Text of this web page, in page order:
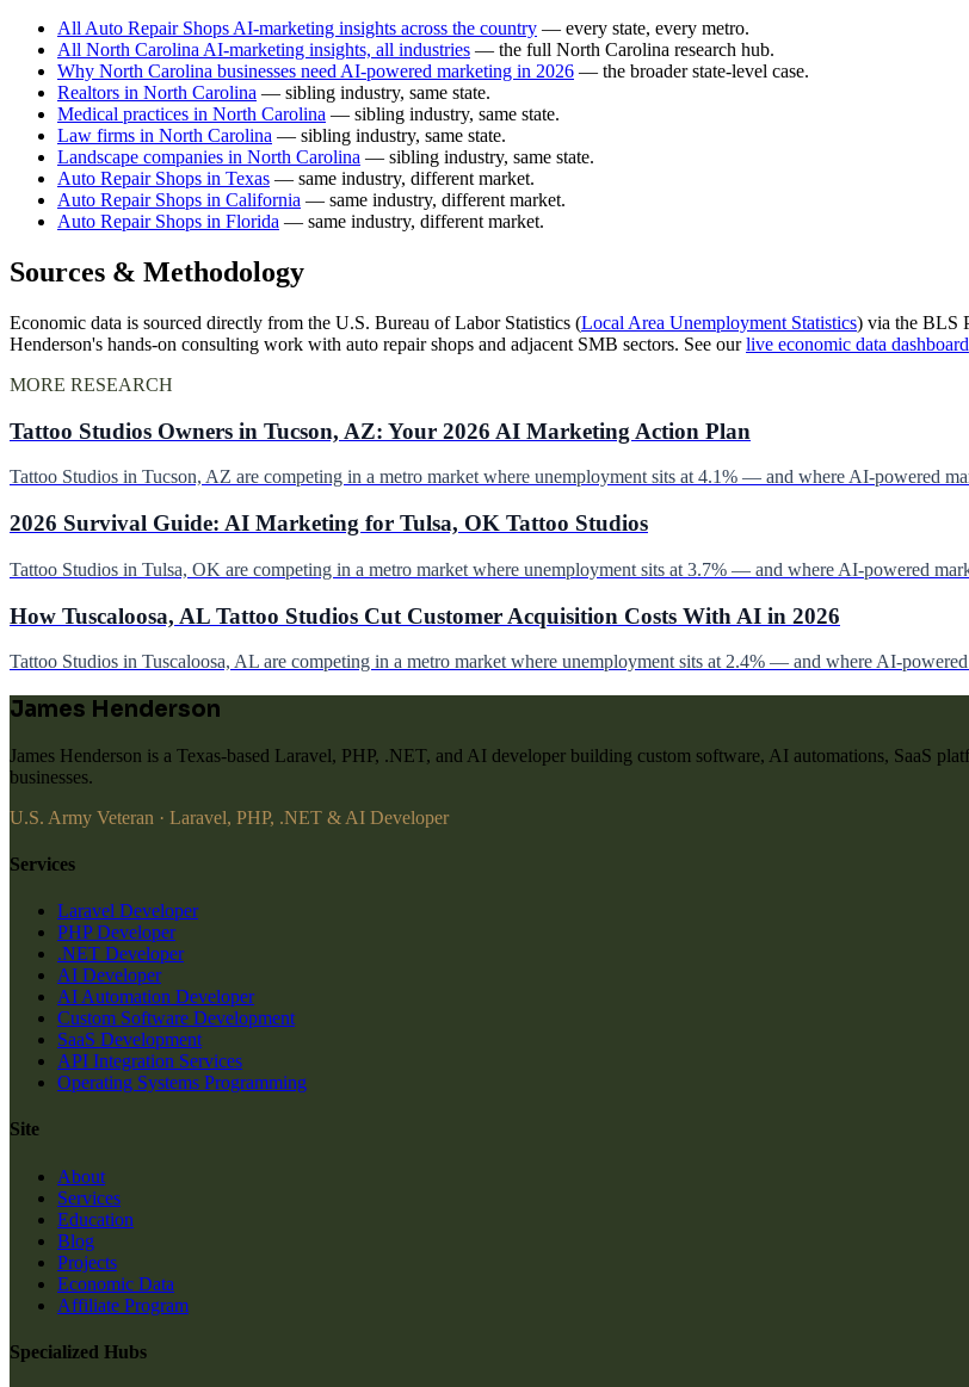
All Auto Repair Shops AI-marketing insights across the country — every state, every metro.
All North Carolina AI-marketing insights, all industries — the full North Carolina research hub.
Why North Carolina businesses need AI-powered marketing in 2026 — the broader state-level case.
Realtors in North Carolina — sibling industry, same state.
Medical practices in North Carolina — sibling industry, same state.
Law firms in North Carolina — sibling industry, same state.
Landscape companies in North Carolina — sibling industry, same state.
Auto Repair Shops in Texas — same industry, different market.
Auto Repair Shops in California — same industry, different market.
Auto Repair Shops in Florida — same industry, different market.
Sources & Methodology
Economic data is sourced directly from the U.S. Bureau of Labor Statistics (Local Area Unemployment Statistics) via the BLS
Henderson's hands-on consulting work with auto repair shops and adjacent SMB sectors. See ourlive economic data dashboard
MORE RESEARCH
Tattoo Studios Owners in Tucson, AZ: Your 2026 AI Marketing Action Plan
Tattoo Studios in Tucson, AZ are competing in a metro market where unemployment sits at 4.1% — and where AI-powered
2026 Survival Guide: AI Marketing for Tulsa, OK Tattoo Studios
Tattoo Studios in Tulsa, OK are competing in a metro market where unemployment sits at 3.7% — and where AI-powered
How Tuscaloosa, AL Tattoo Studios Cut Customer Acquisition Costs With AI in 2026
Tattoo Studios in Tuscaloosa, AL are competing in a metro market where unemployment sits at 2.4% — and where AI-
James Henderson
James Henderson is a Texas-based Laravel, PHP, .NET, and AI developer building custom software, AI automations, SaaS
businesses.
U.S. Army Veteran · Laravel, PHP, .NET & AI Developer
Services
Laravel Developer
PHP Developer
.NET Developer
AI Developer
AI Automation Developer
Custom Software Development
SaaS Development
API Integration Services
Operating Systems Programming
Site
About
Services
Education
Blog
Projects
Economic Data
Affiliate Program
Specialized Hubs